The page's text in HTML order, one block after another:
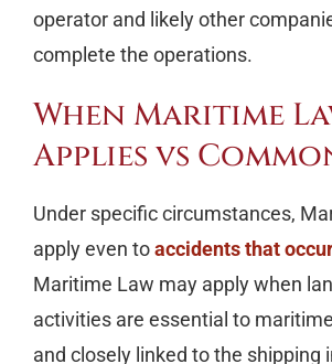
operator and likely other
complete the operations.
When Maritime
Applies vs
Under specific circumstances,
apply even toaccidents that
Maritime Law may apply when
activities are essential to
and closely linked to the shipping